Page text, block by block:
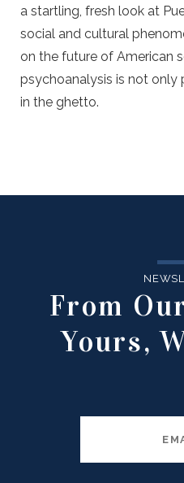
a startling, fresh look at
social and cultural
on the future of American
psychoanalysis is not only
in the ghetto.
From
Yours,